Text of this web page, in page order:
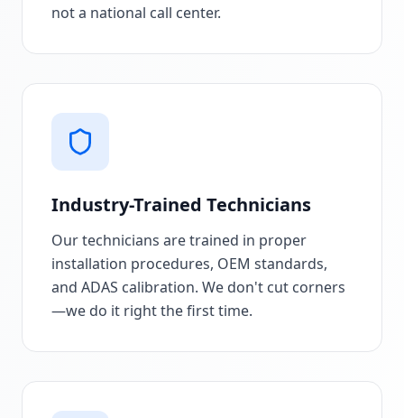
not a national call center.
Industry-Trained Technicians
Our technicians are trained in proper
installation procedures, OEM standards,
and ADAS calibration. We don't cut corners
—we do it right the first time.